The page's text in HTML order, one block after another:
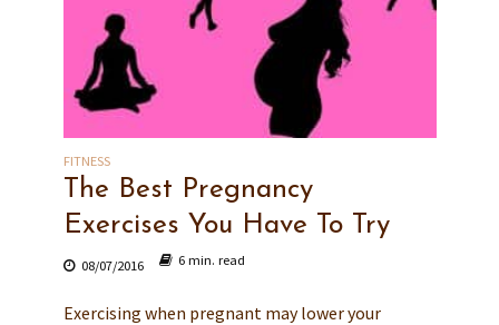
FITNESS
The Best Pregnancy
Exercises You Have To Try
08/07/2016 6 min. read
Exercising when pregnant may lower your